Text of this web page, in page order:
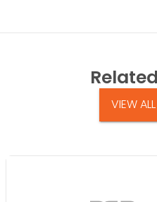
Related
VIEW